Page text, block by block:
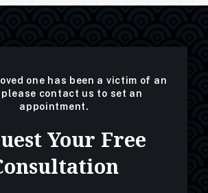
one has been a victim of an
contact us to set an
appointment.
Your Free